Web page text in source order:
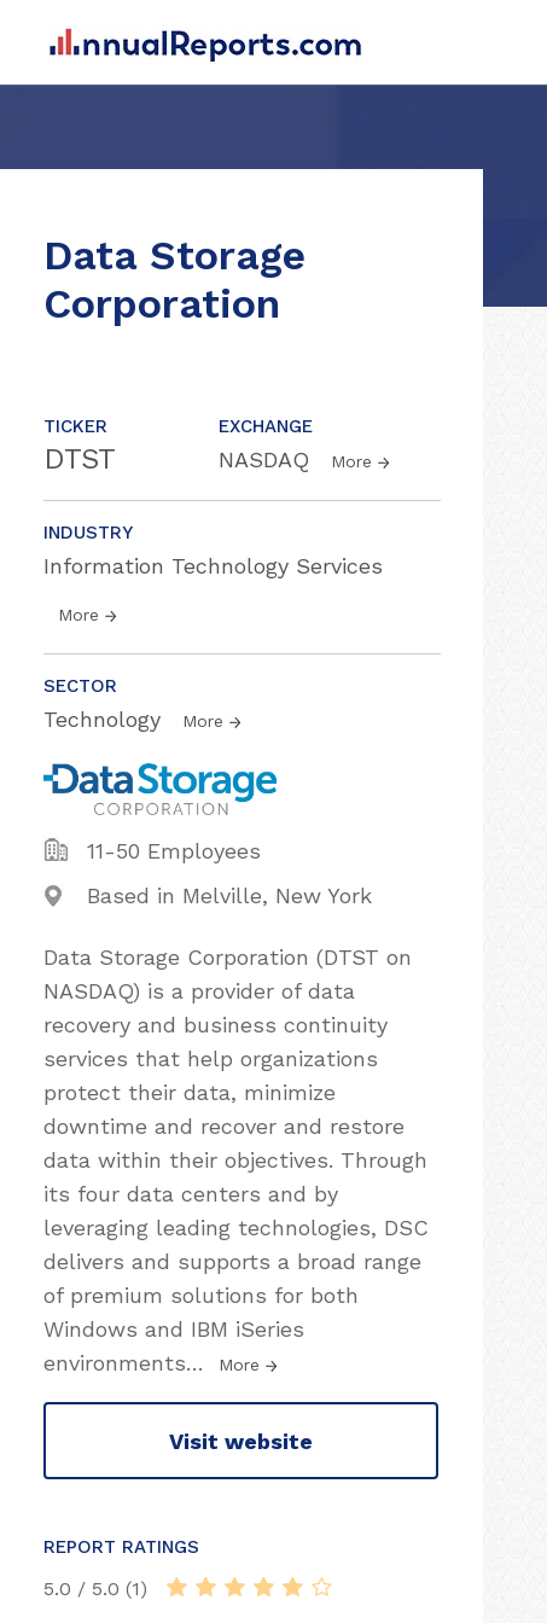
Data Storage
Corporation
TICKER
DTST
EXCHANGE
NASDAQ More
INDUSTRY
Information Technology Services
More
SECTOR
Technology More
11-50 Employees
Based in Melville, New York
Data Storage Corporation (DTST on
NASDAQ) is a provider of data
recovery and business continuity
services that help organizations
protect their data, minimize
downtime and recover and restore
data within their objectives. Through
its four data centers and by
leveraging leading technologies, DSC
delivers and supports a broad range
of premium solutions for both
Windows and IBM iSeries
environments… More
Visit website
REPORT RATINGS
5.0 / 5.0 (1)